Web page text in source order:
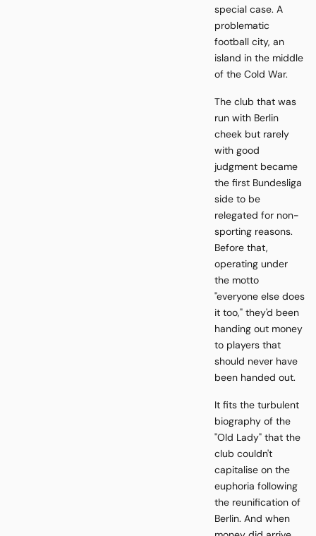
special case. A
problematic
football city, an
island in the middle
of the Cold War.
The club that was
run with Berlin
cheek but rarely
with good
judgment became
the first Bundesliga
side to be
relegated for non-
sporting reasons.
Before that,
operating under
the motto
"everyone else does
it too," they'd been
handing out money
to players that
should never have
been handed out.
It fits the turbulent
biography of the
"Old Lady" that the
club couldn't
capitalise on the
euphoria following
the reunification of
Berlin. And when